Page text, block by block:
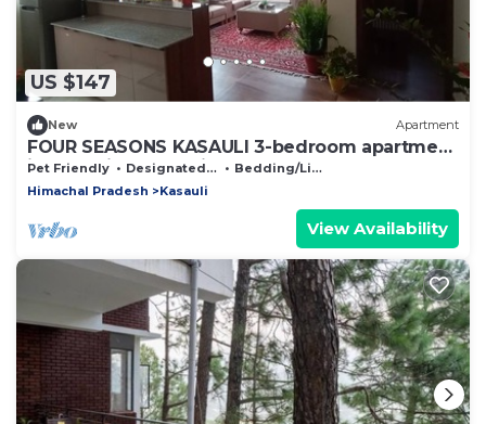
US $147
New Apartment
FOUR SEASONS KASAULI 3-bedroom apartment
in charming Kasauli
Pet Friendly Designated Smoking Area
Bedding/Linens
Himachal Pradesh
Kasauli
View Availability